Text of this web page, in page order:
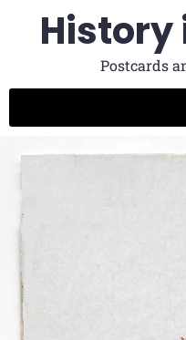
History
Postcards